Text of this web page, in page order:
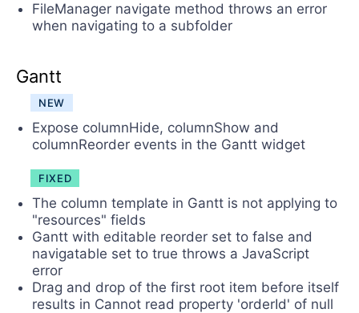
FileManager navigate method throws an error
when navigating to a subfolder
Gantt
NEW
Expose columnHide, columnShow and
columnReorder events in the Gantt widget
FIXED
The column template in Gantt is not applying to
"resources" fields
Gantt with editable reorder set to false and
navigatable set to true throws a JavaScript
error
Drag and drop of the first root item before itself
results in Cannot read property 'orderId' of null